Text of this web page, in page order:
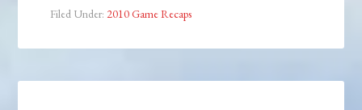
Filed Under: 2010 Game Recaps